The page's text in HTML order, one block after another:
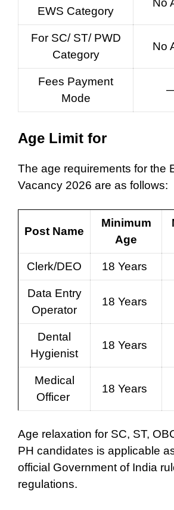
EWS Category
No
For SC/ ST/ PWD
Category
No
Fees Payment
Mode
Age Limit for
The age requirements for the
Vacancy 2026 are as follows:
Post Name
Minimum
Age
Clerk/DEO 18 Years
Data Entry
Operator
18 Years
Dental
Hygienist
18 Years
Medical
Officer
18 Years
Age relaxation for SC, ST,
PH candidates is applicable
official Government of India
regulations.